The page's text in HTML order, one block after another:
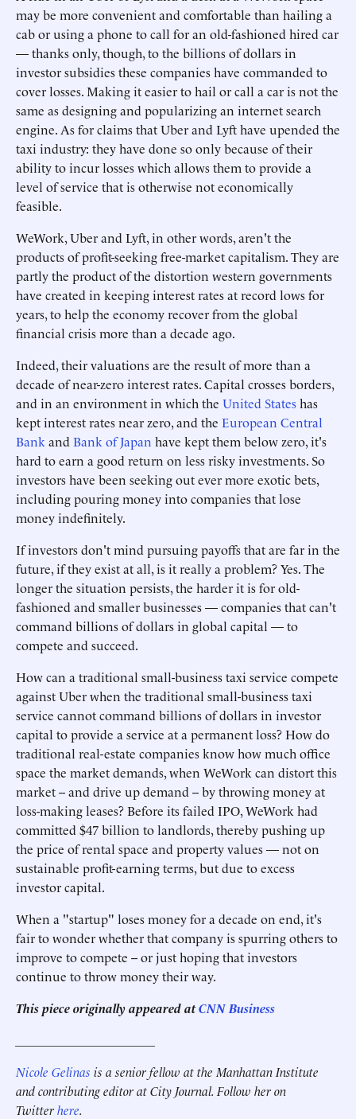
may be more convenient and comfortable than hailing a
cab or using a phone to call for an old-fashioned hired car
— thanks only, though, to the billions of dollars in
investor subsidies these companies have commanded to
cover losses. Making it easier to hail or call a car is not the
same as designing and popularizing an internet search
engine. As for claims that Uber and Lyft have upended the
taxi industry: they have done so only because of their
ability to incur losses which allows them to provide a
level of service that is otherwise not economically
feasible.
WeWork, Uber and Lyft, in other words, aren't the
products of profit-seeking free-market capitalism. They are
partly the product of the distortion western governments
have created in keeping interest rates at record lows for
years, to help the economy recover from the global
financial crisis more than a decade ago.
Indeed, their valuations are the result of more than a
decade of near-zero interest rates. Capital crosses borders,
and in an environment in which the United Stateshas
kept interest rates near zero, and the European Central
Bank and Bank of Japan have kept them below zero, it's
hard to earn a good return on less risky investments. So
investors have been seeking out ever more exotic bets,
including pouring money into companies that lose
money indefinitely.
If investors don't mind pursuing payoffs that are far in the
future, if they exist at all, is it really a problem? Yes. The
longer the situation persists, the harder it is for old-
fashioned and smaller businesses — companies that can't
command billions of dollars in global capital — to
compete and succeed.
How can a traditional small-business taxi service compete
against Uber when the traditional small-business taxi
service cannot command billions of dollars in investor
capital to provide a service at a permanent loss? How do
traditional real-estate companies know how much office
space the market demands, when WeWork can distort this
market -- and drive up demand -- by throwing money at
loss-making leases? Before its failed IPO, WeWork had
committed $47 billion to landlords, thereby pushing up
the price of rental space and property values — not on
sustainable profit-earning terms, but due to excess
investor capital.
When a "startup" loses money for a decade on end, it's
fair to wonder whether that company is spurring others to
improve to compete -- or just hoping that investors
continue to throw money their way.
This piece originally appeared atCNN Business
Nicole Gelinas is a senior fellow at the Manhattan Institute
and contributing editor at City Journal. Follow her on
Twitterhere.